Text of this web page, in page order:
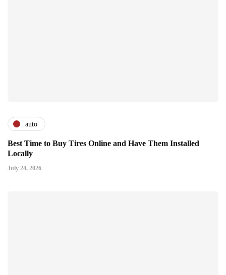
auto
Best Time to Buy Tires Online and Have Them Installed
Locally
July 24, 2026